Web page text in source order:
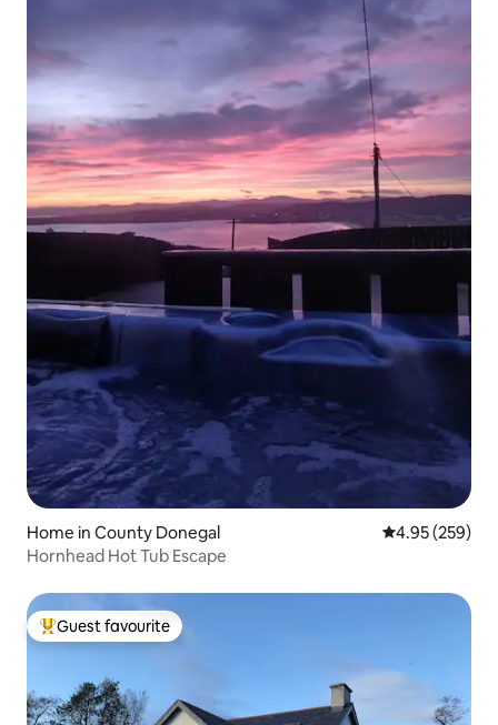
Home in County Donegal 4.95 out of 5
4.95 (259)
Hornhead Hot Tub Escape
Top guest favourite
Guest favourite